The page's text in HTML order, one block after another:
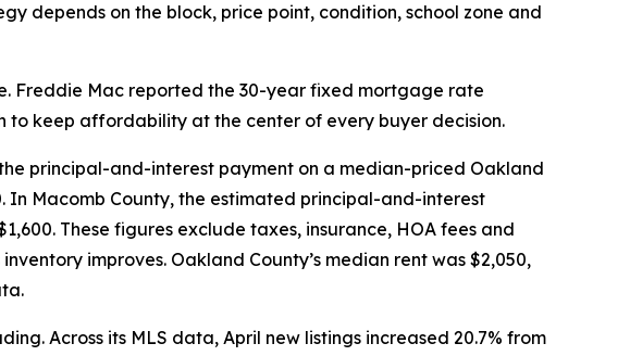
depends on the block, price point, condition, school zone and
Freddie Mac reported the 30-year fixed mortgage rate
to keep affordability at the center of every buyer decision.
principal-and-interest payment on a median-priced Oakland
In Macomb County, the estimated principal-and-interest
These figures exclude taxes, insurance, HOA fees and
improves. Oakland County’s median rent was $2,050,
Across its MLS data, April new listings increased 20.7% from